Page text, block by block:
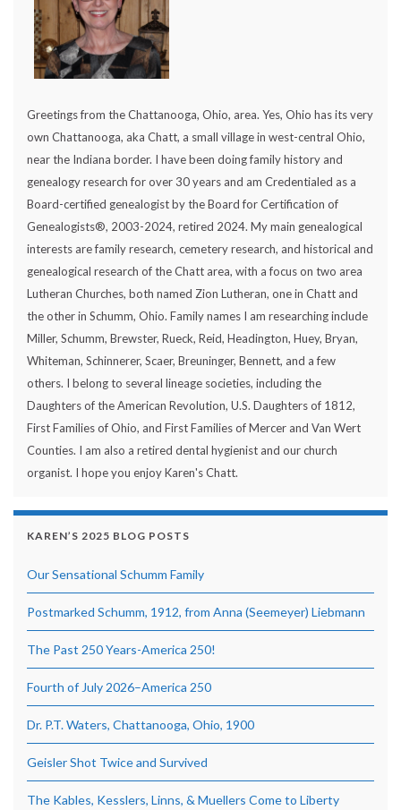
Greetings from the Chattanooga, Ohio, area. Yes, Ohio has its very
own Chattanooga, aka Chatt, a small village in west-central Ohio,
near the Indiana border. I have been doing family history and
genealogy research for over 30 years and am Credentialed as a
Board-certified genealogist by the Board for Certification of
Genealogists®, 2003-2024, retired 2024. My main genealogical
interests are family research, cemetery research, and historical and
genealogical research of the Chatt area, with a focus on two area
Lutheran Churches, both named Zion Lutheran, one in Chatt and
the other in Schumm, Ohio. Family names I am researching include
Miller, Schumm, Brewster, Rueck, Reid, Headington, Huey, Bryan,
Whiteman, Schinnerer, Scaer, Breuninger, Bennett, and a few
others. I belong to several lineage societies, including the
Daughters of the American Revolution, U.S. Daughters of 1812,
First Families of Ohio, and First Families of Mercer and Van Wert
Counties. I am also a retired dental hygienist and our church
organist. I hope you enjoy Karen's Chatt.
KAREN’S 2025 BLOG POSTS
Our Sensational Schumm Family
Postmarked Schumm, 1912, from Anna (Seemeyer) Liebmann
The Past 250 Years-America 250!
Fourth of July 2026–America 250
Dr. P.T. Waters, Chattanooga, Ohio, 1900
Geisler Shot Twice and Survived
The Kables, Kesslers, Linns, & Muellers Come to Liberty